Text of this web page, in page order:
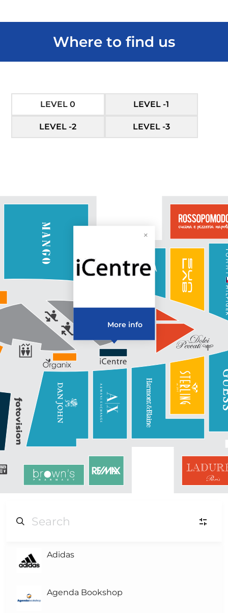
Where to find us
More info
LEVEL 0 LEVEL -1
LEVEL -2 LEVEL -3
L Level-3
L Level-2
Adidas
Agenda Bookshop